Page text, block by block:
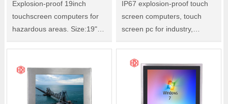
Explosion-proof 19inch
touchscreen computers for
hazardous areas. Size:19"
IP67 explosion-proof touch
screen computers, touch
screen pc for industry,